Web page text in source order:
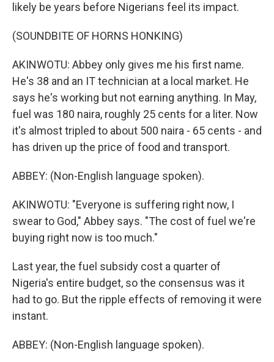
likely be years before Nigerians feel its impact.
(SOUNDBITE OF HORNS HONKING)
AKINWOTU: Abbey only gives me his first name.
He's 38 and an IT technician at a local market. He
says he's working but not earning anything. In May,
fuel was 180 naira, roughly 25 cents for a liter. Now
it's almost tripled to about 500 naira - 65 cents - and
has driven up the price of food and transport.
ABBEY: (Non-English language spoken).
AKINWOTU: "Everyone is suffering right now, I
swear to God," Abbey says. "The cost of fuel we're
buying right now is too much."
Last year, the fuel subsidy cost a quarter of
Nigeria's entire budget, so the consensus was it
had to go. But the ripple effects of removing it were
instant.
ABBEY: (Non-English language spoken).